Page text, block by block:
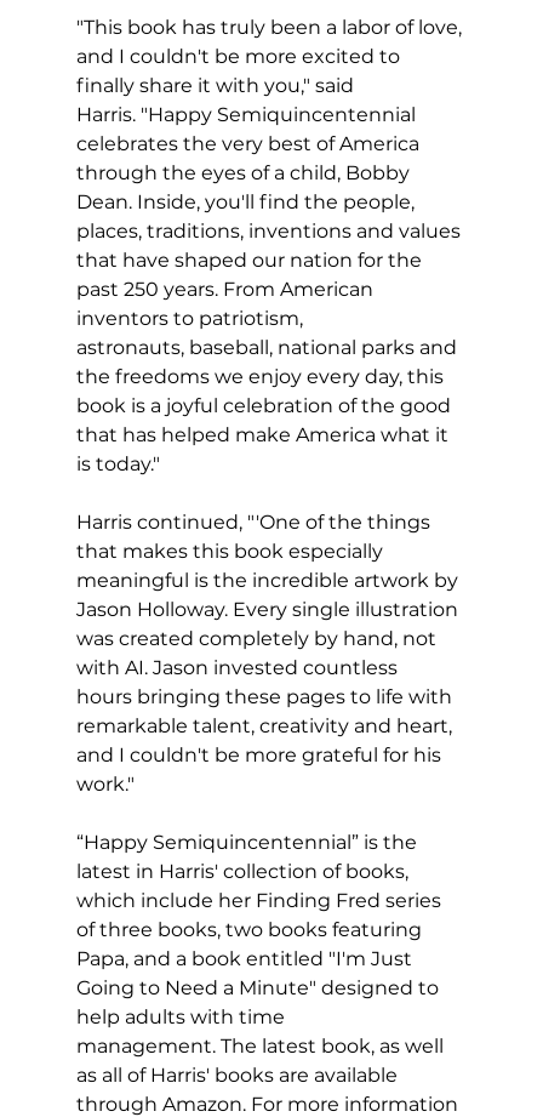
"This book has truly been a labor of love,
and I couldn't be more excited to
finally share it with you," said
Harris. "Happy Semiquincentennial
celebrates the very best of America
through the eyes of a child, Bobby
Dean. Inside, you'll find the people,
places, traditions, inventions and values
that have shaped our nation for the
past 250 years. From American
inventors to patriotism,
astronauts, baseball, national parks and
the freedoms we enjoy every day, this
book is a joyful celebration of the good
that has helped make America what it
is today."
Harris continued, "'One of the things
that makes this book especially
meaningful is the incredible artwork by
Jason Holloway. Every single illustration
was created completely by hand, not
with AI. Jason invested countless
hours bringing these pages to life with
remarkable talent, creativity and heart,
and I couldn't be more grateful for his
work."
“Happy Semiquincentennial” is the
latest in Harris' collection of books,
which include her Finding Fred series
of three books, two books featuring
Papa, and a book entitled "I'm Just
Going to Need a Minute" designed to
help adults with time
management. The latest book, as well
as all of Harris' books are available
through Amazon. For more information